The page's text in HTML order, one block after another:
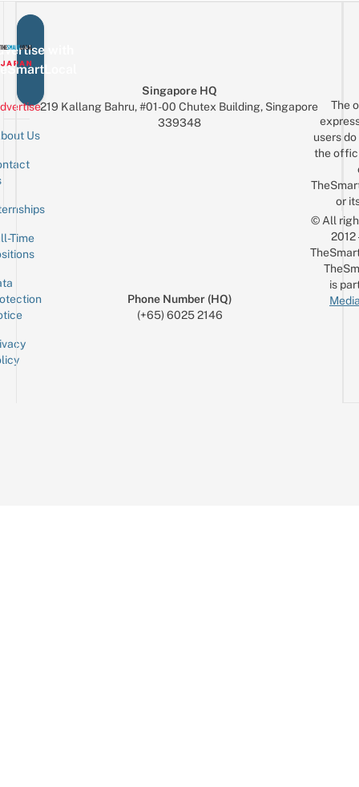
with
Us
Time
Singapore HQ
219 Kallang Bahru, #01-00 Chutex Building, Singapore
339348
Phone Number (HQ)
(+65) 6025 2146
The
users
the
or
© All
is